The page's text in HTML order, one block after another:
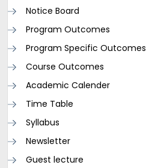
Notice Board
Program Outcomes
Program Specific Outcomes
Course Outcomes
Academic Calender
Time Table
Syllabus
Newsletter
Guest lecture